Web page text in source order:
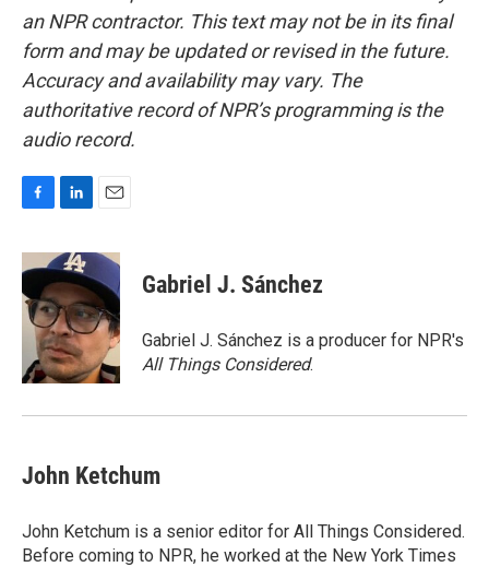
an NPR contractor. This text may not be in its final
form and may be updated or revised in the future.
Accuracy and availability may vary. The
authoritative record of NPR’s programming is the
audio record.
c
e
b
o
n
k
e
d
I
n
a
i
l
Gabriel J. Sánchez
Gabriel J. Sánchez is a producer for NPR's
All Things Considered.
John Ketchum
John Ketchum is a senior editor for All Things Considered.
Before coming to NPR, he worked at the New York Times